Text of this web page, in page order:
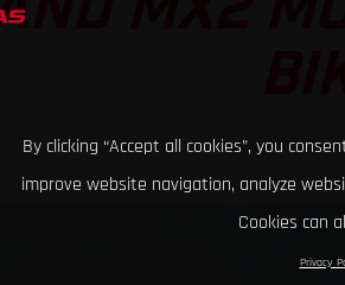
By clicking “Accept all cookies”, you
improve website navigation, analyze
Cookies can
Privacy